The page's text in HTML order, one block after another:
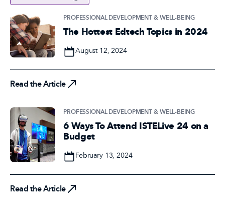
PROFESSIONAL DEVELOPMENT & WELL-BEING
The Hottest Edtech Topics in 2024
DateAugust 12, 2024
Read the Article
PROFESSIONAL DEVELOPMENT & WELL-BEING
6 Ways To Attend ISTELive 24 on a
Budget
DateFebruary 13, 2024
Read the Article